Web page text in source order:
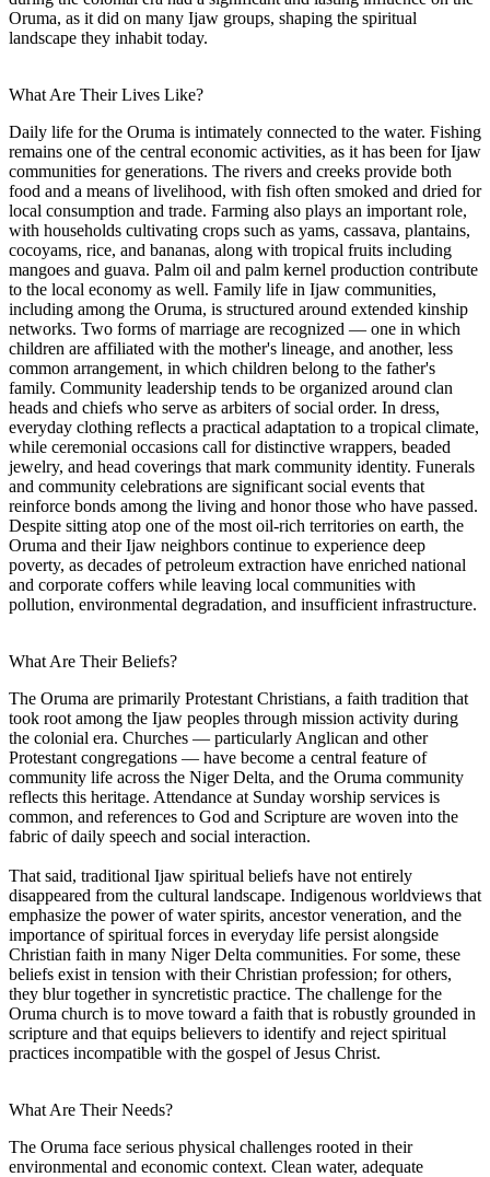
Oruma, as it did on many Ijaw groups, shaping the spiritual
landscape they inhabit today.
What Are Their Lives Like?
Daily life for the Oruma is intimately connected to the water. Fishing
remains one of the central economic activities, as it has been for Ijaw
communities for generations. The rivers and creeks provide both
food and a means of livelihood, with fish often smoked and dried for
local consumption and trade. Farming also plays an important role,
with households cultivating crops such as yams, cassava, plantains,
cocoyams, rice, and bananas, along with tropical fruits including
mangoes and guava. Palm oil and palm kernel production contribute
to the local economy as well. Family life in Ijaw communities,
including among the Oruma, is structured around extended kinship
networks. Two forms of marriage are recognized — one in which
children are affiliated with the mother's lineage, and another, less
common arrangement, in which children belong to the father's
family. Community leadership tends to be organized around clan
heads and chiefs who serve as arbiters of social order. In dress,
everyday clothing reflects a practical adaptation to a tropical climate,
while ceremonial occasions call for distinctive wrappers, beaded
jewelry, and head coverings that mark community identity. Funerals
and community celebrations are significant social events that
reinforce bonds among the living and honor those who have passed.
Despite sitting atop one of the most oil-rich territories on earth, the
Oruma and their Ijaw neighbors continue to experience deep
poverty, as decades of petroleum extraction have enriched national
and corporate coffers while leaving local communities with
pollution, environmental degradation, and insufficient infrastructure.
What Are Their Beliefs?
The Oruma are primarily Protestant Christians, a faith tradition that
took root among the Ijaw peoples through mission activity during
the colonial era. Churches — particularly Anglican and other
Protestant congregations — have become a central feature of
community life across the Niger Delta, and the Oruma community
reflects this heritage. Attendance at Sunday worship services is
common, and references to God and Scripture are woven into the
fabric of daily speech and social interaction.
That said, traditional Ijaw spiritual beliefs have not entirely
disappeared from the cultural landscape. Indigenous worldviews that
emphasize the power of water spirits, ancestor veneration, and the
importance of spiritual forces in everyday life persist alongside
Christian faith in many Niger Delta communities. For some, these
beliefs exist in tension with their Christian profession; for others,
they blur together in syncretistic practice. The challenge for the
Oruma church is to move toward a faith that is robustly grounded in
scripture and that equips believers to identify and reject spiritual
practices incompatible with the gospel of Jesus Christ.
What Are Their Needs?
The Oruma face serious physical challenges rooted in their
environmental and economic context. Clean water, adequate